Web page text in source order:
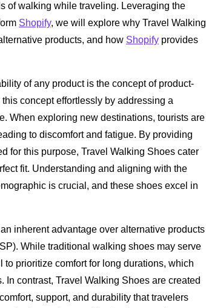
of walking while traveling. Leveraging the
Shopify, we will explore why Travel Walking
products, and how Shopify provides
of any product is the concept of product-
concept effortlessly by addressing a
When exploring new destinations, tourists are
to discomfort and fatigue. By providing
for this purpose, Travel Walking Shoes cater
fit. Understanding and aligning with the
is crucial, and these shoes excel in
inherent advantage over alternative products
While traditional walking shoes may serve
prioritize comfort for long durations, which
In contrast, Travel Walking Shoes are created
support, and durability that travelers